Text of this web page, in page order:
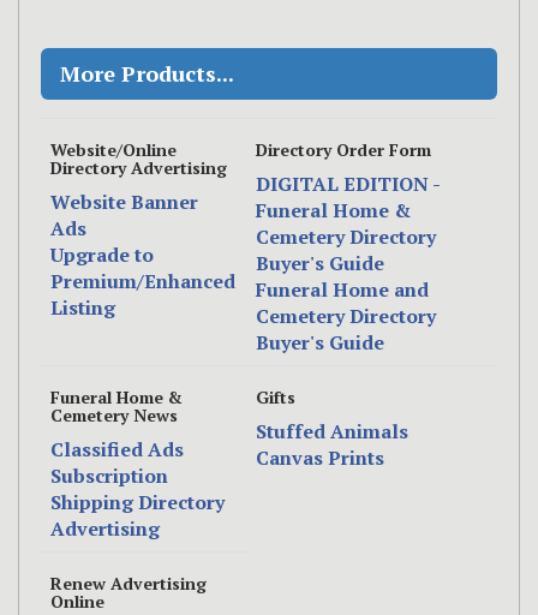
More Products...
Website/Online
Directory Advertising
Website Banner
Ads
Upgrade to
Premium/Enhanced
Listing
Directory Order Form
DIGITAL EDITION -
Funeral Home &
Cemetery Directory
Buyer's Guide
Funeral Home and
Cemetery Directory
Buyer's Guide
Funeral Home &
Cemetery News
Classified Ads
Subscription
Shipping Directory
Advertising
Gifts
Stuffed Animals
Canvas Prints
Renew Advertising
Online